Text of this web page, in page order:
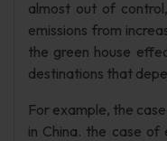
almost out of
emissions from
the green house
destinations that
For example, the
in China. the case of